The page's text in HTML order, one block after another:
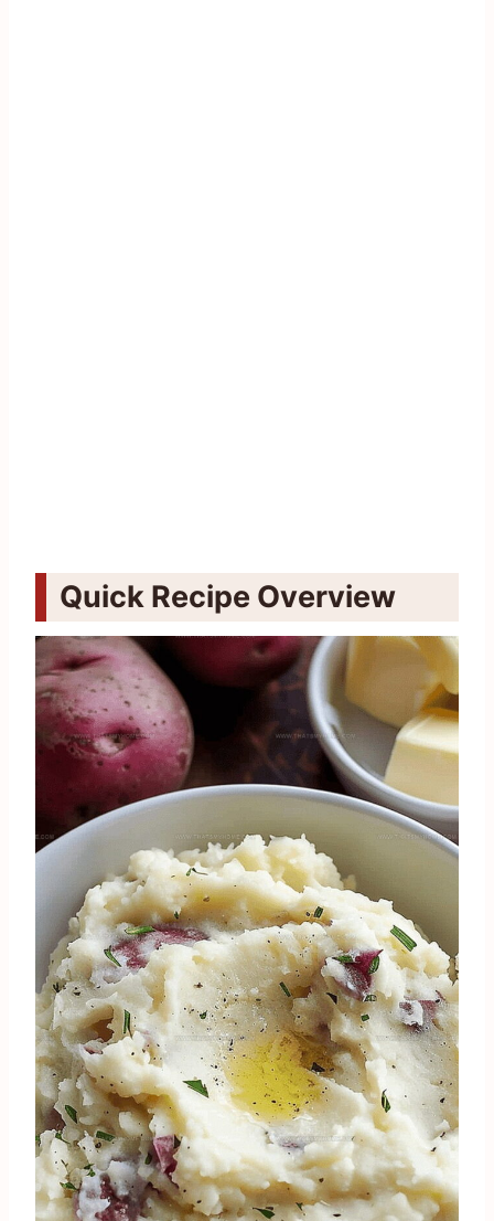
Quick Recipe Overview